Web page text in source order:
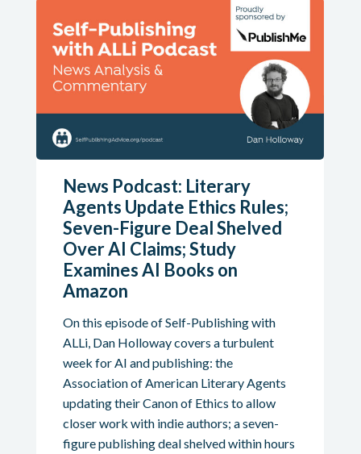
News Podcast: Literary
Agents Update Ethics Rules;
Seven-Figure Deal Shelved
Over AI Claims; Study
Examines AI Books on
Amazon
On this episode of Self-Publishing with
ALLi, Dan Holloway covers a turbulent
week for AI and publishing: the
Association of American Literary Agents
updating their Canon of Ethics to allow
closer work with indie authors; a seven-
figure publishing deal shelved within hours